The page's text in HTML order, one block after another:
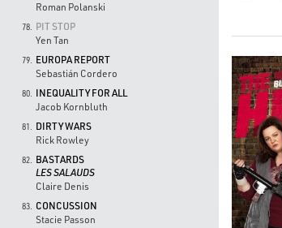
Roman Polanski
78.
PIT STOP
Yen Tan
79.
EUROPA REPORT
Sebastián Cordero
80.
INEQUALITY FOR ALL
Jacob Kornbluth
81.
DIRTY WARS
Rick Rowley
82.
BASTARDS
LES SALAUDS
Claire Denis
83.
CONCUSSION
Stacie Passon